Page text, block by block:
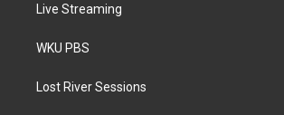
Live Streaming
WKU PBS
Lost River Sessions